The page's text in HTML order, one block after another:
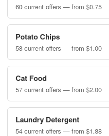
60 current offers — from $0.75
Potato Chips
58 current offers — from $1.00
Cat Food
57 current offers — from $2.00
Laundry Detergent
54 current offers — from $1.88